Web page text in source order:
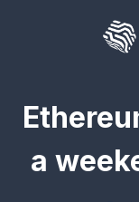
a